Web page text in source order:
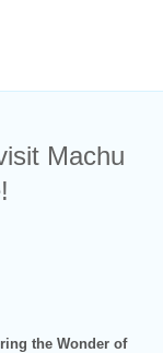
Machu
the Wonder of